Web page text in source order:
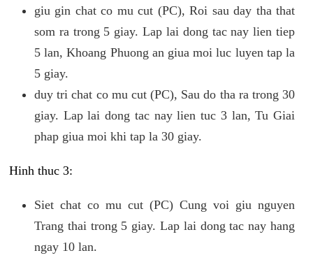
giu gin chat co mu cut (PC), Roi sau day tha that
som ra trong 5 giay. Lap lai dong tac nay lien tiep
5 lan, Khoang Phuong an giua moi luc luyen tap la
5 giay.
duy tri chat co mu cut (PC), Sau do tha ra trong 30
giay. Lap lai dong tac nay lien tuc 3 lan, Tu Giai
phap giua moi khi tap la 30 giay.
Hinh thuc 3:
Siet chat co mu cut (PC) Cung voi giu nguyen
Trang thai trong 5 giay. Lap lai dong tac nay hang
ngay 10 lan.